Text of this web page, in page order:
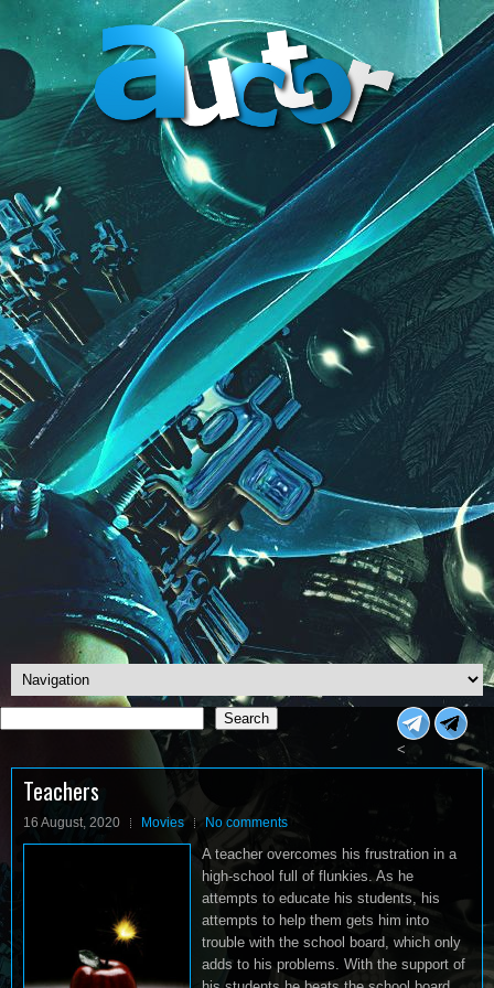
Search
Search
<
Teachers
16 August, 2020 Movies No comments
A teacher overcomes his frustration in a
high-school full of flunkies. As he
attempts to educate his students, his
attempts to help them gets him into
trouble with the school board, which only
adds to his problems. With the support of